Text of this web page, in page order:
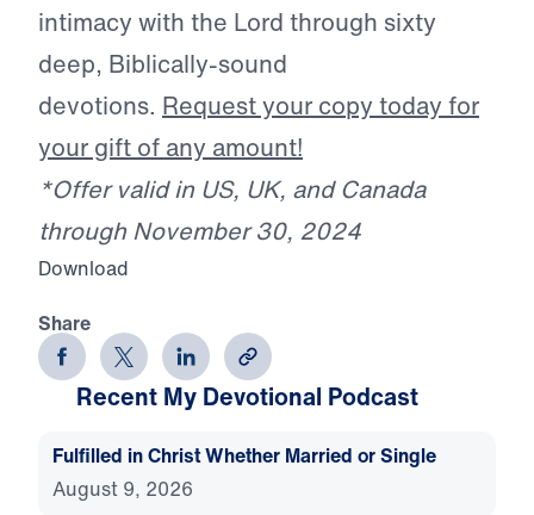
intimacy with the Lord through sixty
deep, Biblically-sound
devotions. Request your copy today for
your gift of any amount!
*Offer valid in US, UK, and Canada
through November 30, 2024
Download
Share
Recent My Devotional Podcast
Fulfilled in Christ Whether Married or Single
August 9, 2026